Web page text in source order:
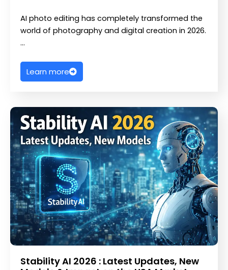
AI photo editing has completely transformed the
world of photography and digital creation in 2026.
…
Learn more
Stability AI 2026 : Latest Updates, New